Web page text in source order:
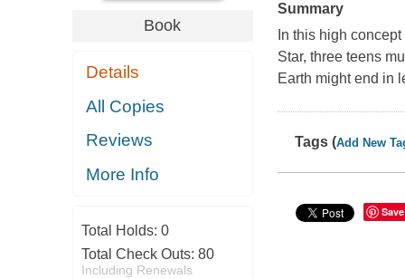
Book
Details
All Copies
Reviews
More Info
Total Holds: 0
Total Check Outs: 80
Including Renewals
Summary
In this high
Star, three teens
Earth might end in
Tags (Add New
Save